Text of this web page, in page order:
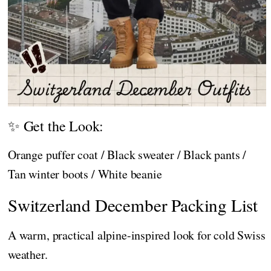
✨ Get the Look:
Orange puffer coat / Black sweater / Black pants /
Tan winter boots / White beanie
Switzerland December Packing List
A warm, practical alpine-inspired look for cold Swiss
weather.